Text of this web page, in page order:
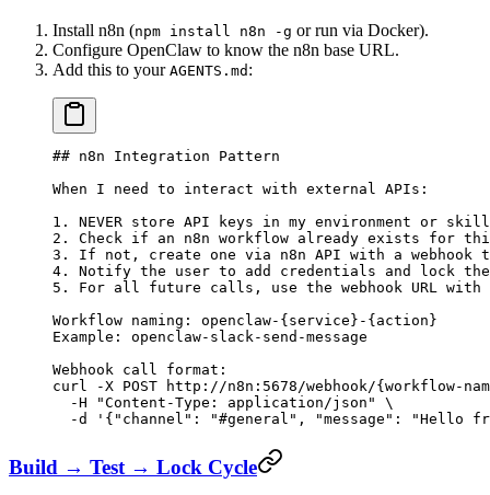
Install n8n (npm install n8n -g or run via Docker).
Configure OpenClaw to know the n8n base URL.
Add this to your AGENTS.md :
## n8n Integration Pattern
When I need to interact with external APIs:
1. NEVER store API keys in my environment or
2. Check if an n8n workflow already exists for
3. If not, create one via n8n API with a webhook
4. Notify the user to add credentials and lock the
5. For all future calls, use the webhook URL with a
Workflow naming: openclaw-{service}-{action}
Example: openclaw-slack-send-message
Webhook call format:
curl -X POST http://n8n:5678/webhook/{workflow-
  -H "Content-Type: application/json" \
-d '{"channel": "#general", "message": "Hello
Build → Test → Lock Cycle